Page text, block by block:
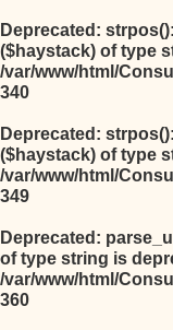
Deprecated:
($haystack) of type
/var/www/html/
340
Deprecated:
($haystack) of type
/var/www/html/
349
Deprecated:
of type string is
/var/www/html/
360